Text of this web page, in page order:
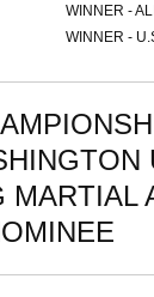
WINNER -
WINNER -
MARTIAL